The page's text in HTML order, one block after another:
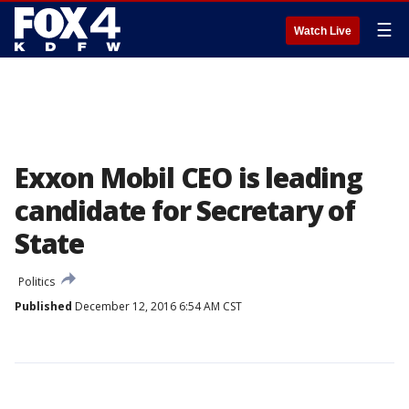
Watch Live ☰
Exxon Mobil CEO is leading
candidate for Secretary of
State
Politics
Published December 12, 2016 6:54 AM CST